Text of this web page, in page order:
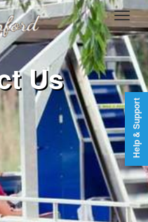
Us
Help & Support